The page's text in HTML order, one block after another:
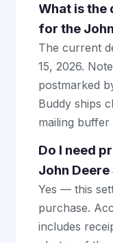
What is the
for the
The current
15, 2026.
postmarked
Buddy ships
mailing
Do I need
John
Yes — this
purchase.
includes